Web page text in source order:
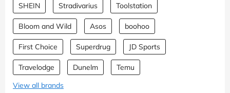
SHEIN Stradivarius Toolstation
Bloom and Wild Asos boohoo
First Choice Superdrug JD Sports
Travelodge Dunelm
Temu
View all brands